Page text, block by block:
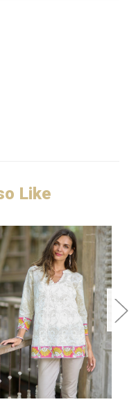
Like